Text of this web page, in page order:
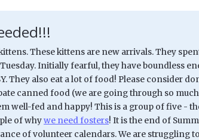
These kittens are new arrivals. They
Initially fearful, they have boundless
They also eat a lot of food! Please consider
canned food (we are going through so
well-fed and happy! This is a group of five -
of whywe need fosters! It is the end of
of volunteer calendars. We are struggling